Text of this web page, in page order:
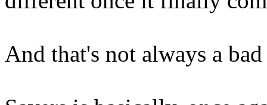
And that's not always a